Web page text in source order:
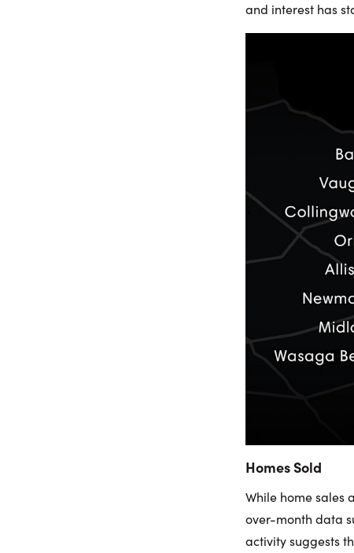
and interest has
Homes Sold
While home sales
over-month data
activity suggests